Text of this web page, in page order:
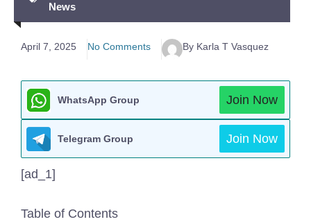
News
April 7, 2025 No Comments By Karla T Vasquez
WhatsApp Group Join Now
Telegram Group Join Now
[ad_1]
Table of Contents